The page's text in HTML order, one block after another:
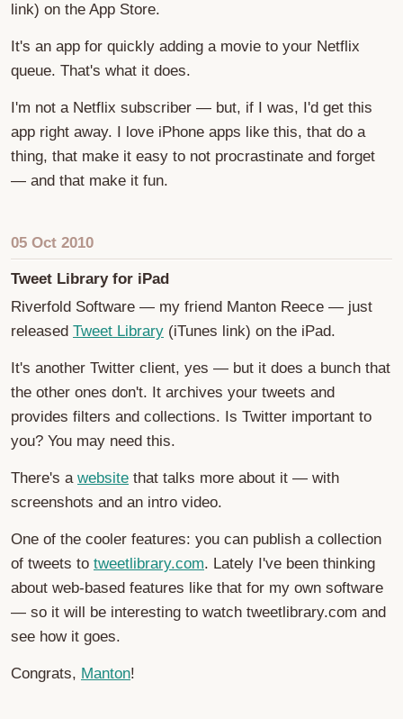
link) on the App Store.
It's an app for quickly adding a movie to your Netflix
queue. That's what it does.
I'm not a Netflix subscriber — but, if I was, I'd get this
app right away. I love iPhone apps like this, that do a
thing, that make it easy to not procrastinate and forget
— and that make it fun.
05 Oct 2010
Tweet Library for iPad
Riverfold Software — my friend Manton Reece — just
released Tweet Library (iTunes link) on the iPad.
It's another Twitter client, yes — but it does a bunch that
the other ones don't. It archives your tweets and
provides filters and collections. Is Twitter important to
you? You may need this.
There's a website that talks more about it — with
screenshots and an intro video.
One of the cooler features: you can publish a collection
of tweets to tweetlibrary.com. Lately I've been thinking
about web-based features like that for my own software
— so it will be interesting to watch tweetlibrary.com and
see how it goes.
Congrats, Manton!